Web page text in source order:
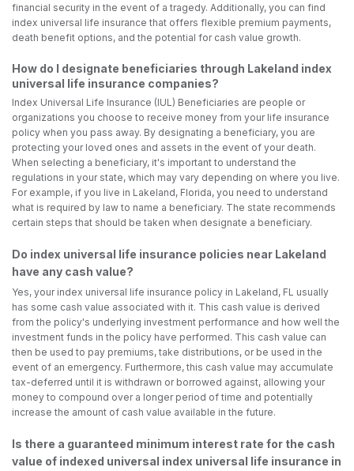
financial security in the event of a tragedy. Additionally, you can find
index universal life insurance that offers flexible premium payments,
death benefit options, and the potential for cash value growth.
How do I designate beneficiaries through Lakeland index
universal life insurance companies?
Index Universal Life Insurance (IUL) Beneficiaries are people or
organizations you choose to receive money from your life insurance
policy when you pass away. By designating a beneficiary, you are
protecting your loved ones and assets in the event of your death.
When selecting a beneficiary, it's important to understand the
regulations in your state, which may vary depending on where you live.
For example, if you live in Lakeland, Florida, you need to understand
what is required by law to name a beneficiary. The state recommends
certain steps that should be taken when designate a beneficiary.
Do index universal life insurance policies near Lakeland
have any cash value?
Yes, your index universal life insurance policy in Lakeland, FL usually
has some cash value associated with it. This cash value is derived
from the policy's underlying investment performance and how well the
investment funds in the policy have performed. This cash value can
then be used to pay premiums, take distributions, or be used in the
event of an emergency. Furthermore, this cash value may accumulate
tax-deferred until it is withdrawn or borrowed against, allowing your
money to compound over a longer period of time and potentially
increase the amount of cash value available in the future.
Is there a guaranteed minimum interest rate for the cash
value of indexed universal index universal life insurance in